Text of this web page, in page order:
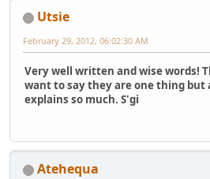
Utsie
February 29, 2012, 06:02:30 AM
Very well written and wise words!
want to say they are one thing but
explains so much. S'gi
Atehequa